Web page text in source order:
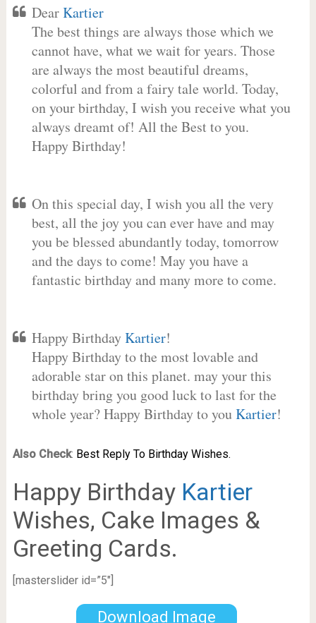
DearKartier
The best things are always those which we
cannot have, what we wait for years. Those
are always the most beautiful dreams,
colorful and from a fairy tale world. Today,
on your birthday, I wish you receive what you
always dreamt of! All the Best to you.
Happy Birthday!
On this special day, I wish you all the very
best, all the joy you can ever have and may
you be blessed abundantly today, tomorrow
and the days to come! May you have a
fantastic birthday and many more to come.
Happy BirthdayKartier!
Happy Birthday to the most lovable and
adorable star on this planet. may your this
birthday bring you good luck to last for the
whole year? Happy Birthday to youKartier!
Also Check: Best Reply To Birthday Wishes.
Happy Birthday Kartier
Wishes, Cake Images &
Greeting Cards.
[masterslider id=”5″]
Download Image